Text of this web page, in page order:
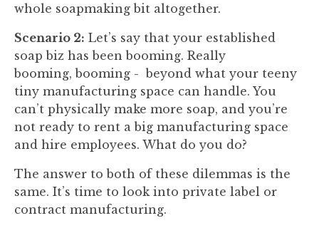
whole soapmaking bit altogether.
Scenario 2: Let’s say that your established
soap biz has been booming. Really
booming, booming - beyond what your teeny
tiny manufacturing space can handle. You
can’t physically make more soap, and you’re
not ready to rent a big manufacturing space
and hire employees. What do you do?
The answer to both of these dilemmas is the
same. It’s time to look into private label or
contract manufacturing.